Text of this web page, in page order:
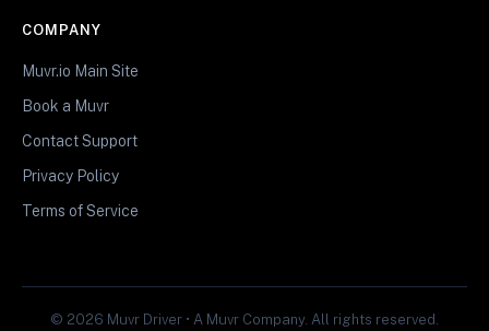
COMPANY
Muvr.io Main Site
Book a Muvr
Contact Support
Privacy Policy
Terms of Service
© 2026 Muvr Driver • A Muvr Company. All rights reserved.